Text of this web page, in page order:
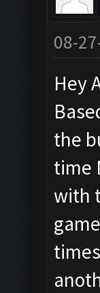
08-
Hey
the
time
with